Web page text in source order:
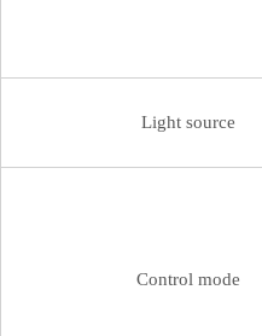
Light source
Control mode